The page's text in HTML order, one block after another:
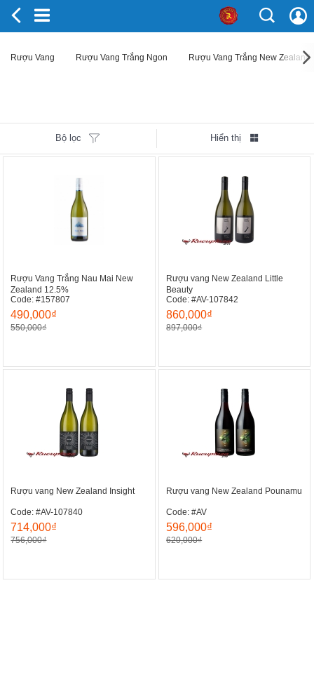
Rượu Vang Rượu Vang Trắng Ngon Rượu Vang Trắng New Zealand
Bộ lọc Hiển thị
Rượu Vang Trắng Nau Mai New
Zealand 12.5%
Code: #157807
490,000₫
550,000₫
Rượu vang New Zealand Little
Beauty
Code: #AV-107842
860,000₫
897,000₫
Rượu vang New Zealand Insight
Code: #AV-107840
714,000₫
756,000₫
Rượu vang New Zealand Pounamu
Code: #AV
596,000₫
620,000₫